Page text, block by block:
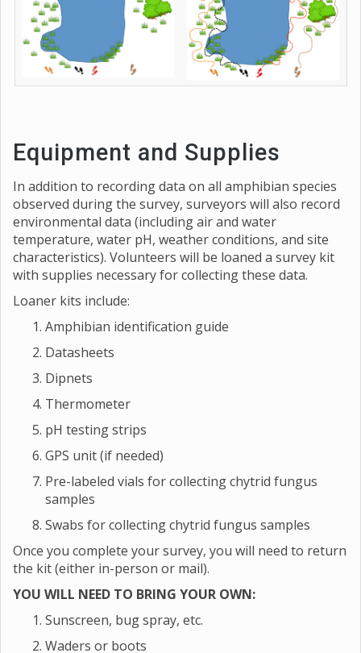
Equipment and Supplies
In addition to recording data on all amphibian species
observed during the survey, surveyors will also record
environmental data (including air and water
temperature, water pH, weather conditions, and site
characteristics). Volunteers will be loaned a survey kit
with supplies necessary for collecting these data.
Loaner kits include:
Amphibian identification guide
Datasheets
Dipnets
Thermometer
pH testing strips
GPS unit (if needed)
Pre-labeled vials for collecting chytrid fungus
samples
Swabs for collecting chytrid fungus samples
Once you complete your survey, you will need to return
the kit (either in-person or mail).
YOU WILL NEED TO BRING YOUR OWN:
Sunscreen, bug spray, etc.
Waders or boots